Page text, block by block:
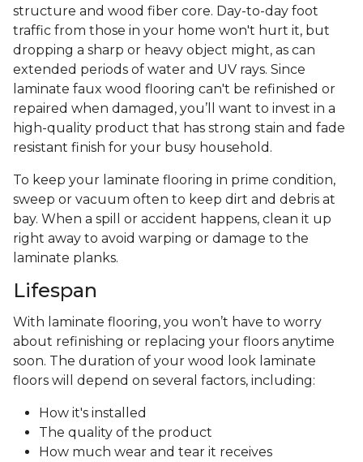
structure and wood fiber core. Day-to-day foot
traffic from those in your home won't hurt it, but
dropping a sharp or heavy object might, as can
extended periods of water and UV rays. Since
laminate faux wood flooring can't be refinished or
repaired when damaged, you’ll want to invest in a
high-quality product that has strong stain and fade
resistant finish for your busy household.
To keep your laminate flooring in prime condition,
sweep or vacuum often to keep dirt and debris at
bay. When a spill or accident happens, clean it up
right away to avoid warping or damage to the
laminate planks.
Lifespan
With laminate flooring, you won’t have to worry
about refinishing or replacing your floors anytime
soon. The duration of your wood look laminate
floors will depend on several factors, including:
How it's installed
The quality of the product
How much wear and tear it receives